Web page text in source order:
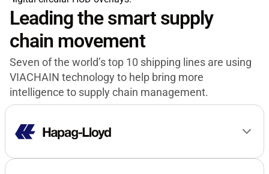
Leading the smart supply
chain movement
Seven of the world’s top 10 shipping lines are using
VIACHAIN technology to help bring more
intelligence to supply chain management.
“It is our vision to build the world’s smartest